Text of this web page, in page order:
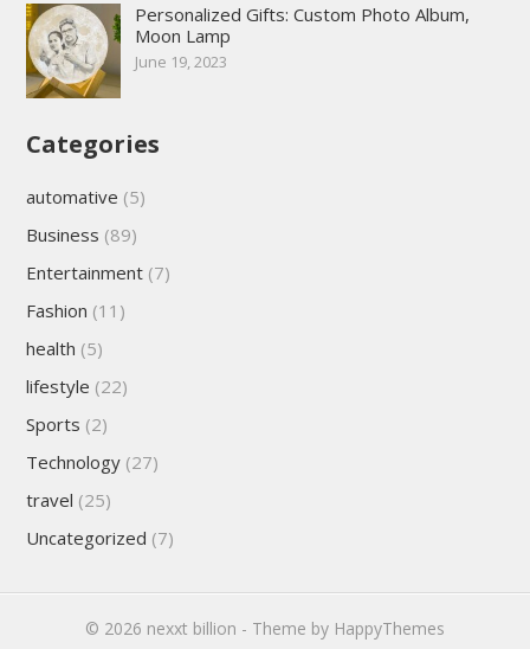
Personalized Gifts: Custom Photo Album,
Moon Lamp
June 19, 2023
Categories
automative (5)
Business (89)
Entertainment(7)
Fashion (11)
health (5)
lifestyle (22)
Sports (2)
Technology(27)
travel (25)
Uncategorized (7)
© 2026 nexxt billion - Theme by HappyThemes